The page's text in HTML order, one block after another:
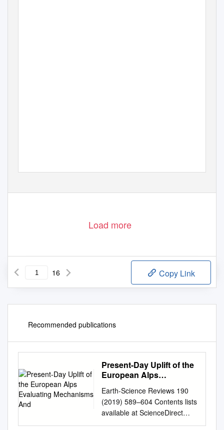
Load more
16 Copy Link
Recommended publications
Present-Day Uplift of the
European Alps
And
Earth-Science Reviews 190
(2019) 589–604 Contents lists
available at ScienceDirect
Earth-Science Reviews journal